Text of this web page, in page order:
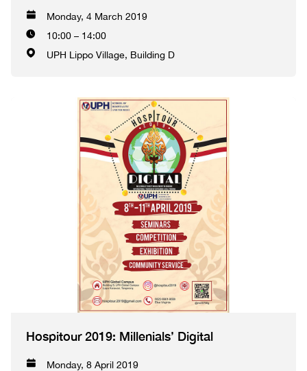
Monday, 4 March 2019
10:00 – 14:00
UPH Lippo Village, Building D
Hospitour 2019: Millenials’ Digital
Monday, 8 April 2019